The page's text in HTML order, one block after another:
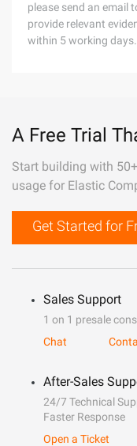
please send an email
provide relevant
within 5 working days.
A Free Trial
Start building with
usage for Elastic
Get Started for
Sales Support
1 on 1 presale
Chat
After-Sales
24/7 Technical
Faster Response
Open a Ticket